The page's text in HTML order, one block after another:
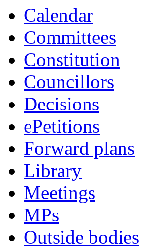
Calendar
Committees
Constitution
Councillors
Decisions
ePetitions
Forward plans
Library
Meetings
MPs
Outside bodies